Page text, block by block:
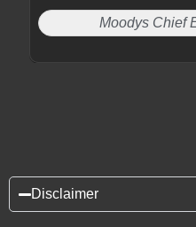
Moodys Chief
Disclaimer